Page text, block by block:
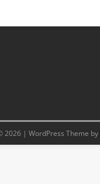
2026 | WordPress Theme by